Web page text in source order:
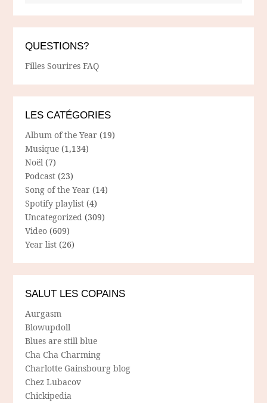
QUESTIONS?
Filles Sourires FAQ
LES CATÉGORIES
Album of the Year (19)
Musique (1,134)
Noël (7)
Podcast (23)
Song of the Year (14)
Spotify playlist (4)
Uncategorized (309)
Video (609)
Year list (26)
SALUT LES COPAINS
Aurgasm
Blowupdoll
Blues are still blue
Cha Cha Charming
Charlotte Gainsbourg blog
Chez Lubacov
Chickipedia